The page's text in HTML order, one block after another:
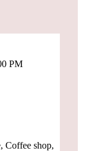
PM
Coffee shop,